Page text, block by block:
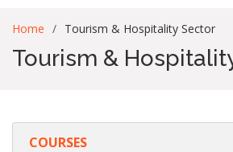
Home Tourism & Hospitality Sector
Tourism &
COURSES